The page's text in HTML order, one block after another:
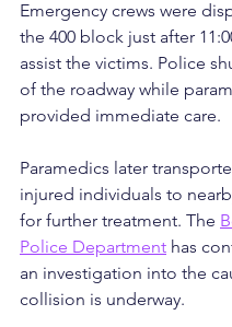
Emergency crews were
the 400 block just after
assist the victims. Police
of the roadway while
provided immediate care.
Paramedics later
injured individuals to
for further treatment. The
Police Department has
an investigation into the
collision is underway.